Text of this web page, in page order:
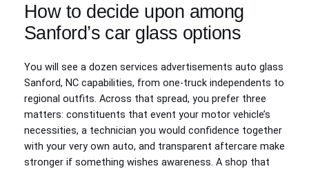
How to decide upon among
Sanford’s car glass options
You will see a dozen services advertisements auto glass
Sanford, NC capabilities, from one-truck independents to
regional outfits. Across that spread, you prefer three
matters: constituents that event your motor vehicle’s
necessities, a technician you would confidence together
with your very own auto, and transparent aftercare make
stronger if something wishes awareness. A shop that